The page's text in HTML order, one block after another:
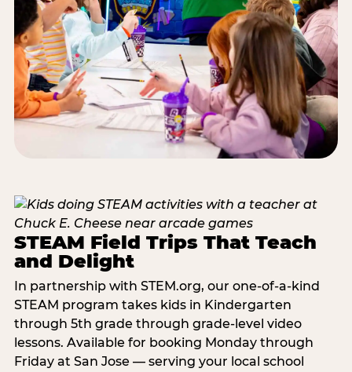
STEAM Field Trips That Teach
and Delight
In partnership with STEM.org, our one-of-a-kind
STEAM program takes kids in Kindergarten
through 5th grade through grade-level video
lessons. Available for booking Monday through
Friday at San Jose — serving your local school